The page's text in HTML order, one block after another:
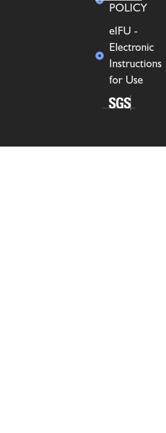
POLICY
eIFU -
Electronic
Instructions
for Use